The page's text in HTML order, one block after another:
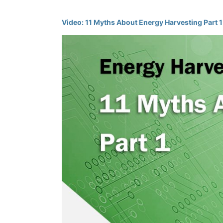
Video: 11 Myths About Energy Harvesting Part 1